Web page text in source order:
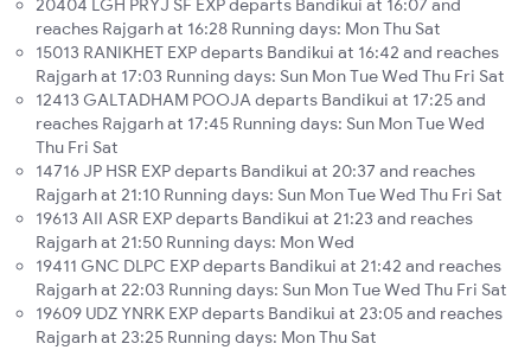
20404 LGH PRYJ SF EXP departs Bandikui at 16:07 and
reaches Rajgarh at 16:28 Running days: Mon Thu Sat
15013 RANIKHET EXP departs Bandikui at 16:42 and reaches
Rajgarh at 17:03 Running days: Sun Mon Tue Wed Thu Fri Sat
12413 GALTADHAM POOJA departs Bandikui at 17:25 and
reaches Rajgarh at 17:45 Running days: Sun Mon Tue Wed
Thu Fri Sat
14716 JP HSR EXP departs Bandikui at 20:37 and reaches
Rajgarh at 21:10 Running days: Sun Mon Tue Wed Thu Fri Sat
19613 AII ASR EXP departs Bandikui at 21:23 and reaches
Rajgarh at 21:50 Running days: Mon Wed
19411 GNC DLPC EXP departs Bandikui at 21:42 and reaches
Rajgarh at 22:03 Running days: Sun Mon Tue Wed Thu Fri Sat
19609 UDZ YNRK EXP departs Bandikui at 23:05 and reaches
Rajgarh at 23:25 Running days: Mon Thu Sat